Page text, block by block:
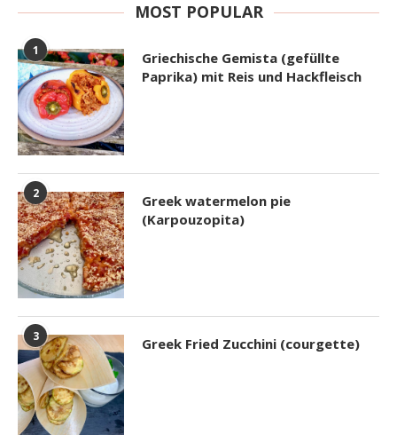
MOST POPULAR
1
Griechische Gemista (gefüllte
Paprika) mit Reis und Hackfleisch
2
Greek watermelon pie
(Karpouzopita)
3 Greek Fried Zucchini (courgette)